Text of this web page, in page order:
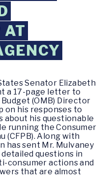
AT
Senator Elizabeth
a 17-page letter to
(OMB) Director
on his responses to
his questionable
running the Consumer
(CFPB). Along with
has sent Mr. Mulvaney
questions in
consumer actions and
that are almost